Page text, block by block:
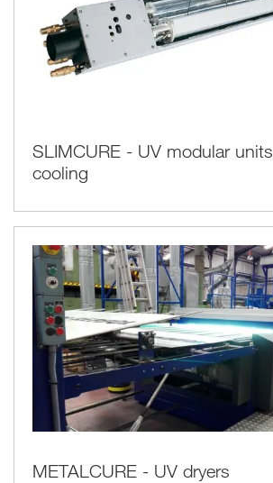
SLIMCURE - UV modular
cooling
METALCURE - UV dryers